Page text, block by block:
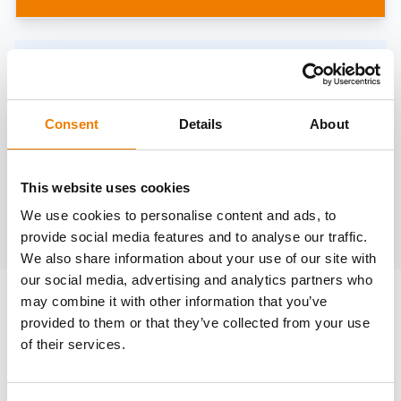
Consent Details About
This website uses cookies
We use cookies to personalise content and ads, to
provide social media features and to analyse our traffic.
We also share information about your use of our site with
our social media, advertising and analytics partners who
may combine it with other information that you’ve
provided to them or that they’ve collected from your use
of their services.
OTHER COURSES
Discover more courses from our selection